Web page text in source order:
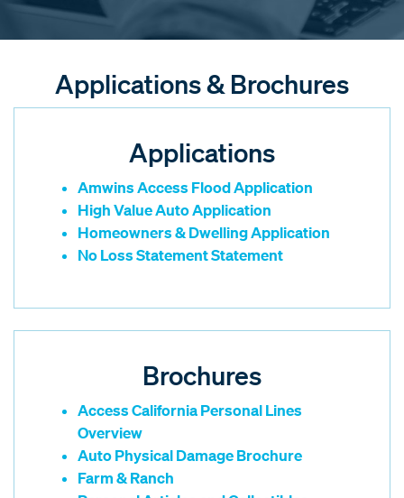
Applications & Brochures
Applications
Amwins Access Flood Application
High Value Auto Application
Homeowners & Dwelling Application
No Loss Statement Statement
Brochures
Access California Personal Lines
Overview
Auto Physical Damage Brochure
Farm & Ranch